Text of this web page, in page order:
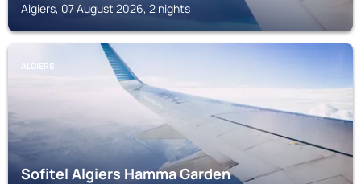
Algiers, 07 August 2026, 2 nights
ALGIERS
Sofitel Algiers Hamma Garden